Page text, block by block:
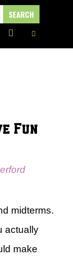
Fun
midterms.
actually
make